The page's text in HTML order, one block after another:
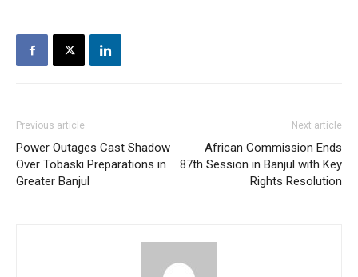
Previous article
Power Outages Cast Shadow
Over Tobaski Preparations in
Greater Banjul
Next article
African Commission Ends
87th Session in Banjul with Key
Rights Resolution